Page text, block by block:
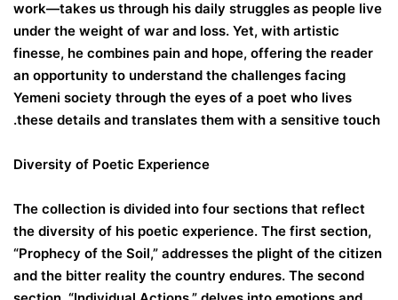
work—takes us through his daily struggles as people live
under the weight of war and loss. Yet, with artistic
finesse, he combines pain and hope, offering the reader
an opportunity to understand the challenges facing
Yemeni society through the eyes of a poet who lives
these details and translates them with a sensitive touch.
Diversity of Poetic Experience
The collection is divided into four sections that reflect
the diversity of his poetic experience. The first section,
“Prophecy of the Soil,” addresses the plight of the citizen
and the bitter reality the country endures. The second